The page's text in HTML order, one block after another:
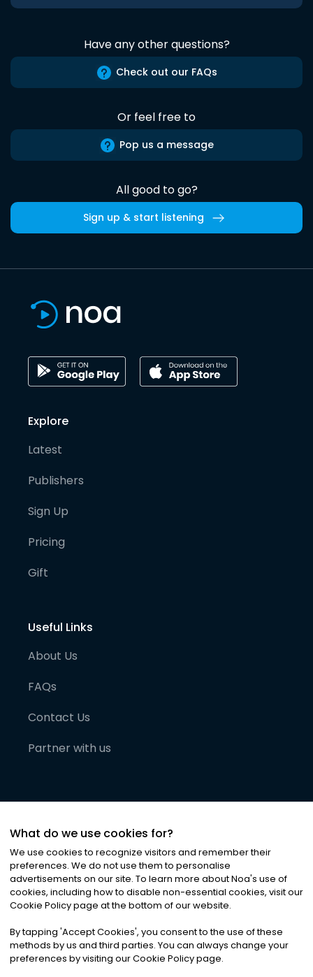
Have any other questions?
Check out our FAQs
Or feel free to
Pop us a message
All good to go?
Sign up & start listening
Explore
Latest
Publishers
Sign Up
Pricing
Gift
Useful Links
About Us
FAQs
Contact Us
Partner with us
©2026Noa News Ltd. ALL RIGHTS RESERVED
Privacy|Terms & Conditions|Cookies
What do we use cookies for?
We use cookies to recognize visitors and remember their
preferences. We do not use them to personalise
advertisements on our site. To learn more about Noa's use of
cookies, including how to disable non-essential cookies, visit our
Cookie Policy page at the bottom of our website.
By tapping 'Accept Cookies', you consent to the use of these
methods by us and third parties. You can always change your
preferences by visiting our Cookie Policy page.